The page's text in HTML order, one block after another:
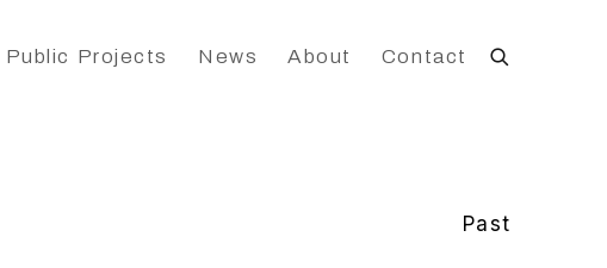
Public Projects News About Contact
Past